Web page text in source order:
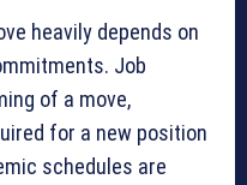
heavily depends on
Job
of a move,
for a new position
schedules are